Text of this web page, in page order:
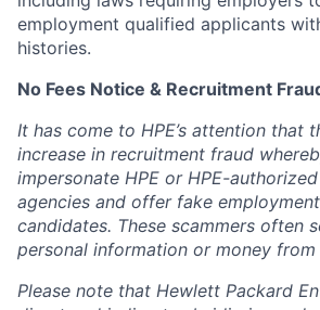
employment qualified applicants
histories.
No Fees Notice & Recruitment
It has come to HPE’s attention that
increase in recruitment fraud
impersonate HPE or HPE-
agencies and offer fake
candidates. These scammers often
personal information or money from
Please note that Hewlett Packard